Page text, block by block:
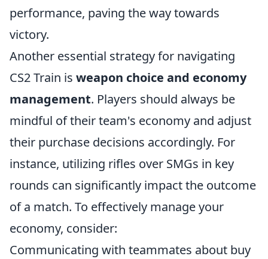
performance, paving the way towards
victory.
Another essential strategy for navigating
CS2 Train is weapon choice and economy
management. Players should always be
mindful of their team's economy and adjust
their purchase decisions accordingly. For
instance, utilizing rifles over SMGs in key
rounds can significantly impact the outcome
of a match. To effectively manage your
economy, consider:
Communicating with teammates about buy